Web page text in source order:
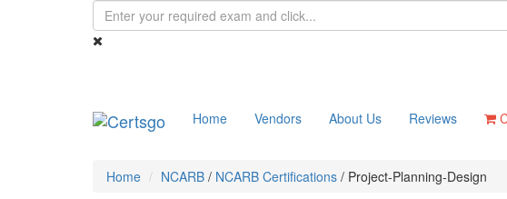
Home Vendors About Us Reviews
Home NCARB / NCARB Certifications / Project-Planning-Design